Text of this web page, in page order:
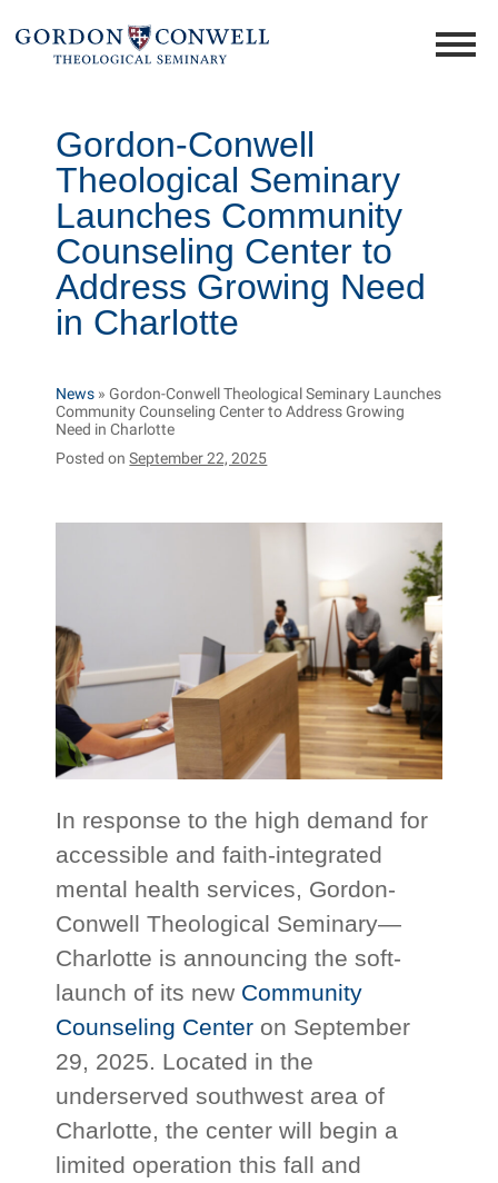
Gordon-Conwell
Theological Seminary
Launches Community
Counseling Center to
Address Growing Need
in Charlotte
News » Gordon-Conwell Theological Seminary Launches
Community Counseling Center to Address Growing
Need in Charlotte
Posted onSeptember 22, 2025
In response to the high demand for
accessible and faith-integrated
mental health services, Gordon-
Conwell Theological Seminary—
Charlotte is announcing the soft-
launch of its new Community
Counseling Center on September
29, 2025. Located in the
underserved southwest area of
Charlotte, the center will begin a
limited operation this fall and